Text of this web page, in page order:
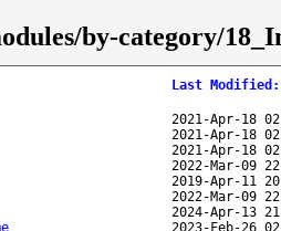
by-category/
Last Modified :
2021-Apr-18
2021-Apr-18
2021-Apr-18
2022-Mar-09
2019-Apr-11
2022-Mar-09
2024-Apr-13
2023-Feb-26